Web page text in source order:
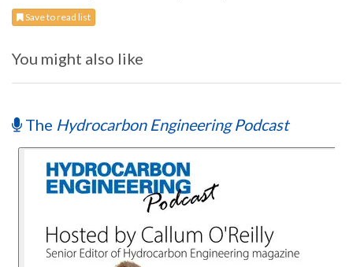
Save to read list
You might also like
The Hydrocarbon Engineering Podcast